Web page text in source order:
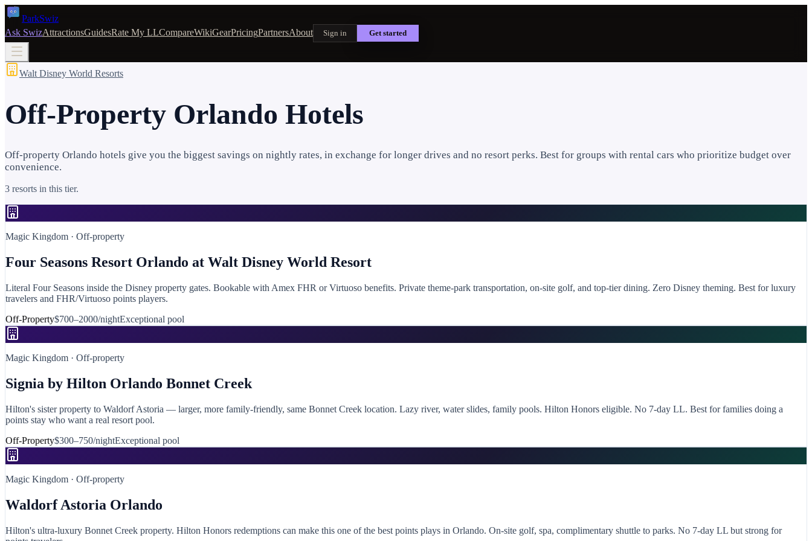
ParkSwiz
Ask SwizAttractionsGuidesRate My LLCompareWikiGearPricingPartnersAbout Sign in Get started
Walt Disney World Resorts
Off-Property Orlando Hotels
Off-property Orlando hotels give you the biggest savings on nightly rates, in exchange for longer drives and no resort perks. Best for groups with rental cars who prioritize budget over
convenience.
3 resorts in this tier.
Magic Kingdom · Off-property
Four Seasons Resort Orlando at Walt Disney World Resort
Literal Four Seasons inside the Disney property gates. Bookable with Amex FHR or Virtuoso benefits. Private theme-park transportation, on-site golf, and top-tier dining. Zero Disney theming. Best for luxury
travelers and FHR/Virtuoso points players.
Off-Property$700–2000/nightExceptional pool
Magic Kingdom · Off-property
Signia by Hilton Orlando Bonnet Creek
Hilton's sister property to Waldorf Astoria — larger, more family-friendly, same Bonnet Creek location. Lazy river, water slides, family pools. Hilton Honors eligible. No 7-day LL. Best for families doing a
points stay who want a real resort pool.
Off-Property$300–750/nightExceptional pool
Magic Kingdom · Off-property
Waldorf Astoria Orlando
Hilton's ultra-luxury Bonnet Creek property. Hilton Honors redemptions can make this one of the best points plays in Orlando. On-site golf, spa, complimentary shuttle to parks. No 7-day LL but strong for